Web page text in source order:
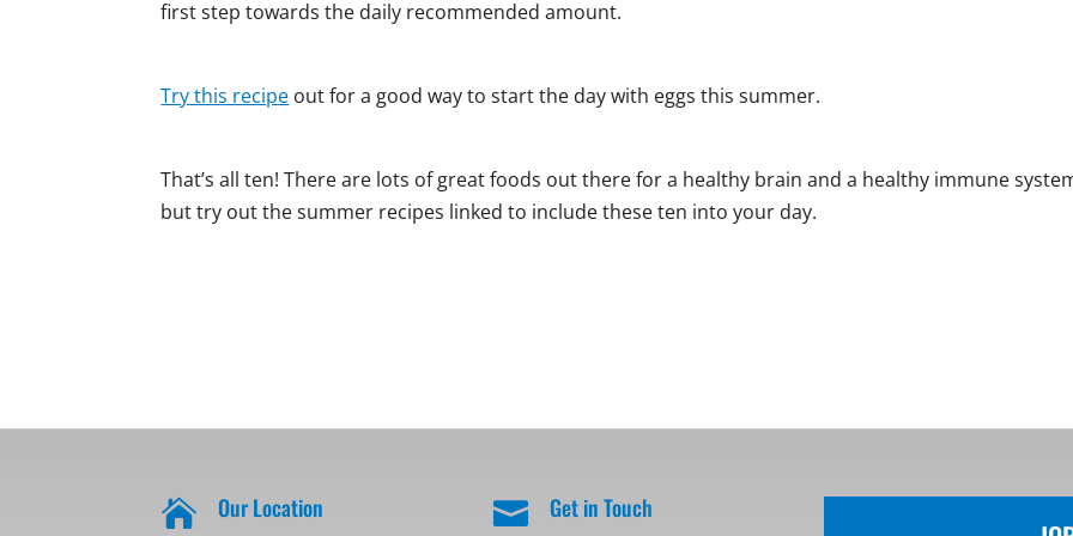
first step towards the daily recommended amount.
Try this recipe out for a good way to start the day with eggs this summer.
That’s all ten! There are lots of great foods out there for a healthy brain and a healthy immune
but try out the summer recipes linked to include these ten into your day.
 Our Location  Get in Touch